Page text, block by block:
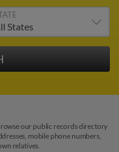
our public records directory
mobile phone numbers,
relatives.